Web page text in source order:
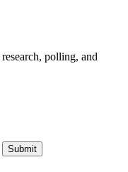
polling, and